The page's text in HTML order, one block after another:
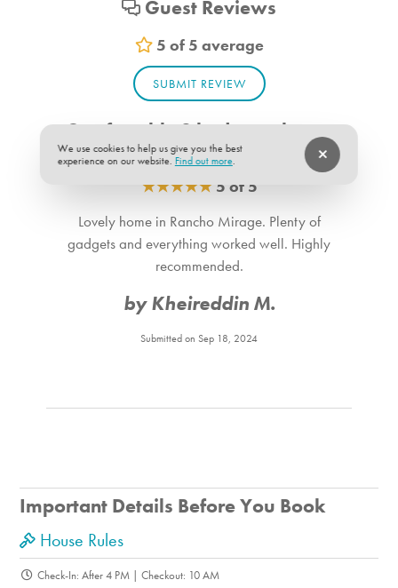
Bedroom_2. Bedroom Feature Values: Queen
Bathroom_1. Bathroom Feature Values: Toilet, Shower
Bathroom_2. Bathroom Feature Values: Toilet, Shower
Suitability
Pets allowed:
Dogs are allowed in the unit.
Guest Reviews
5 of 5 average
SUBMIT REVIEW
Comfortable 2 bedroom home
in Rancho Mirage
★★★★★ 5 of 5
Lovely home in Rancho Mirage. Plenty of
gadgets and everything worked well. Highly
recommended.
by Kheireddin M.
Submitted on Sep 18, 2024
Important Details Before You Book
House Rules
Check-In: After 4 PM | Checkout: 10 AM
We use cookies to help us give you the best
experience on our website. Find out more.